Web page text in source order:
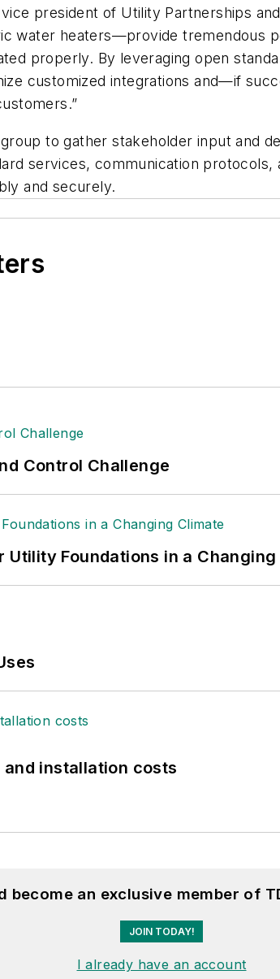
president of Utility Partnerships
water heaters—provide tremendous
properly. By leveraging open
customized integrations and—if
to gather stakeholder input and
services, communication
and securely.
Control Challenge
Foundations in a Changing
installation costs
become an exclusive member of
JOIN TODAY!
I already have an account